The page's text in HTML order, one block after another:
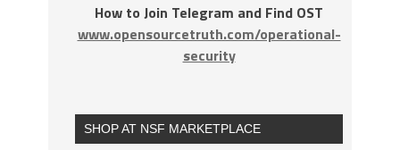
How to Join Telegram and Find OST
www.opensourcetruth.com/operational-
security
SHOP AT NSF MARKETPLACE